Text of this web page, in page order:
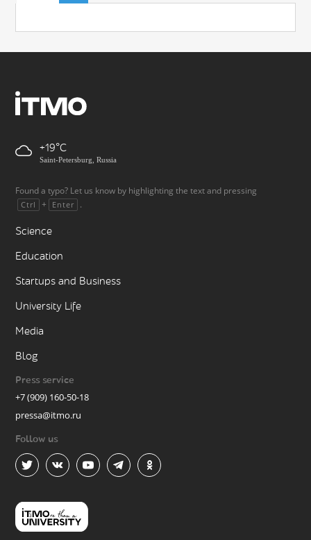
+19
Saint-Petersburg, Russia
Found a typo? Let us know by highlighting the text and pressing
Ctrl + Enter .
Science
Education
Startups and Business
University Life
Media
Blog
Press service
+7 (909) 160-50-18
pressa@itmo.ru
Follow us